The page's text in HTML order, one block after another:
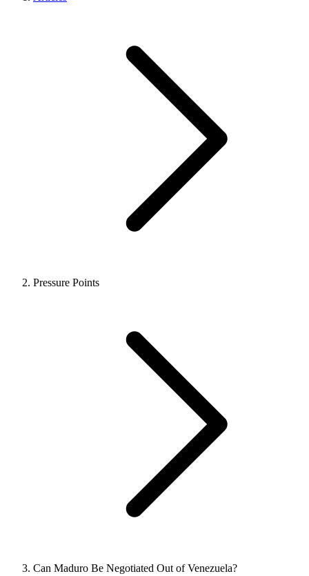
Pressure Points
Can Maduro Be Negotiated Out of Venezuela?